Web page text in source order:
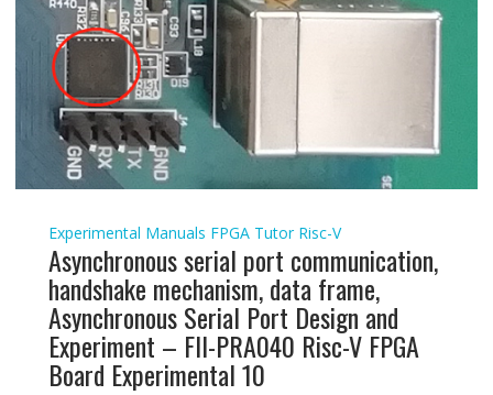
Experimental Manuals FPGA Tutor Risc-V
Asynchronous serial port communication,
handshake mechanism, data frame,
Asynchronous Serial Port Design and
Experiment – FII-PRA040 Risc-V FPGA
Board Experimental 10